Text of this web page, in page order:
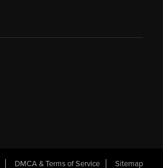
DMCA & Terms of Service Sitemap